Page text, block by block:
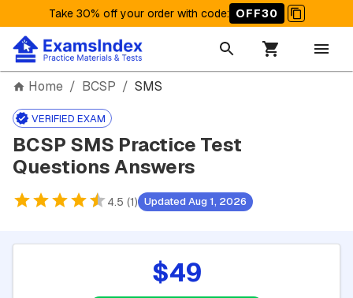
Take 30% off your order with code: OFF30
Home / BCSP / SMS
VERIFIED EXAM
BCSP SMS Practice Test
Questions Answers
4.5 (1) Updated Aug 1, 2026
$49